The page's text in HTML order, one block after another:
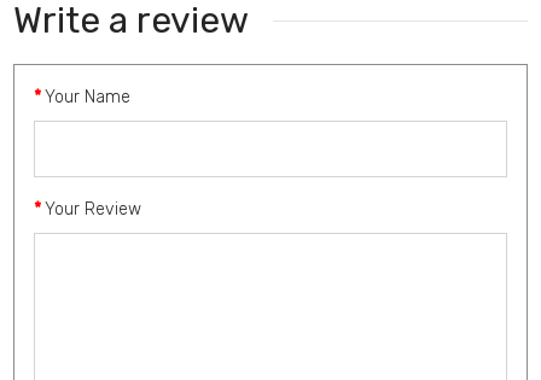
Write a review
Your Name
Your Review